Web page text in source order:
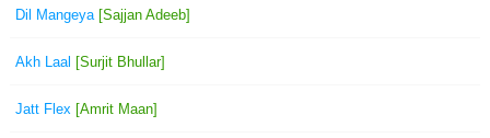
Dil Mangeya [Sajjan Adeeb]
Akh Laal [Surjit Bhullar]
Jatt Flex [Amrit Maan]